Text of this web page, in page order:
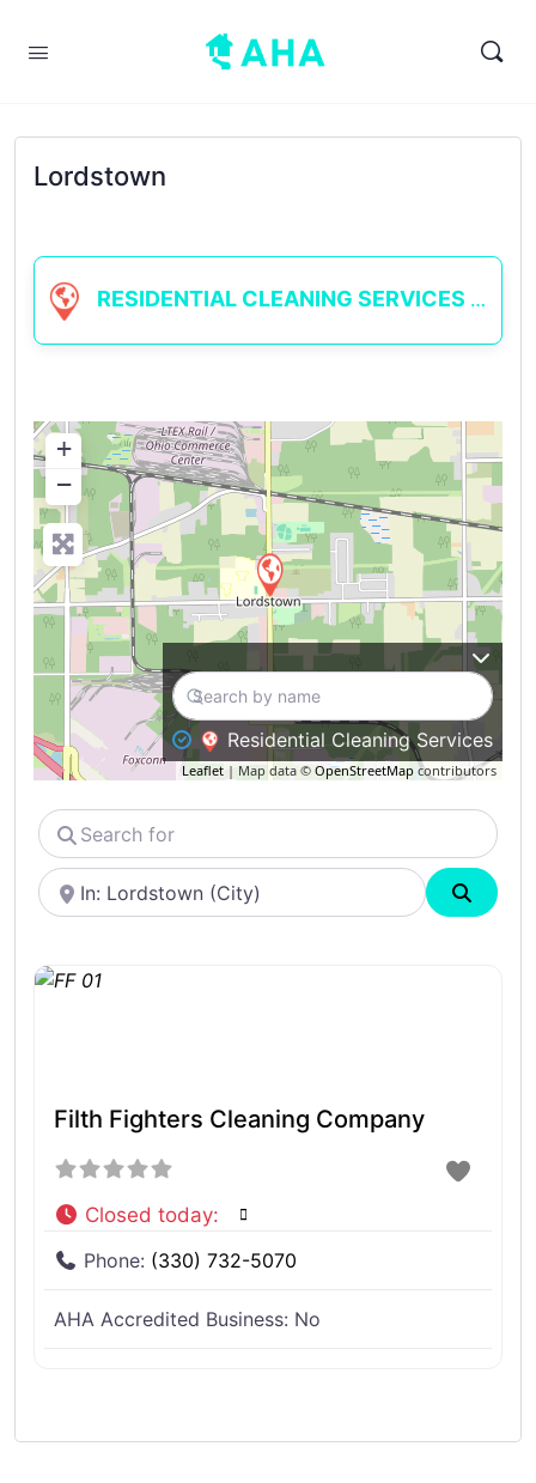
Lordstown
RESIDENTIAL CLEANING SERVICES
+
−
Leaflet | Map data © OpenStreetMap contributors
Residential Cleaning Services
Search
for
Near
Search
Filth Fighters Cleaning Company
Closed today:
Phone: (330) 732-5070
AHA Accredited Business: No